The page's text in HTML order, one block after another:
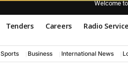
Welcome
Tenders Careers Radio
Sports Business International News